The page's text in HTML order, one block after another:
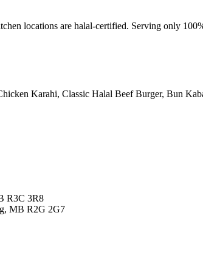
locations are halal-certified. Serving only
Karahi, Classic Halal Beef Burger, Bun
R3C 3R8
MB R2G 2G7